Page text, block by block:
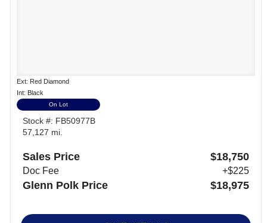
Ext: Red Diamond
Int: Black
On Lot
Stock #: FB50977B
57,127 mi.
Sales Price $18,750
Doc Fee +$225
Glenn Polk Price $18,975